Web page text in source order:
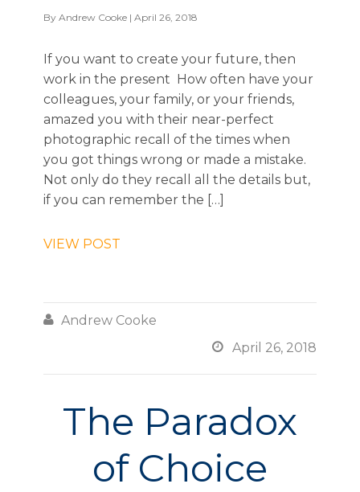
By Andrew Cooke | April 26, 2018
If you want to create your future, then
work in the present How often have your
colleagues, your family, or your friends,
amazed you with their near-perfect
photographic recall of the times when
you got things wrong or made a mistake.
Not only do they recall all the details but,
if you can remember the […]
VIEW POST
 Andrew Cooke
 April 26, 2018
The Paradox
of Choice